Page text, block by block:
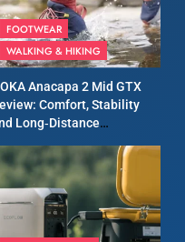
Running Jacket
Demanding
RUNNING
Pro Jacket
Durability,
in Harsh
Waterproof
Trousers
FOOTWEAR
WALKING & HIKING
Anacapa 2 Mid GTX
Comfort, Stability
Long‑Distance